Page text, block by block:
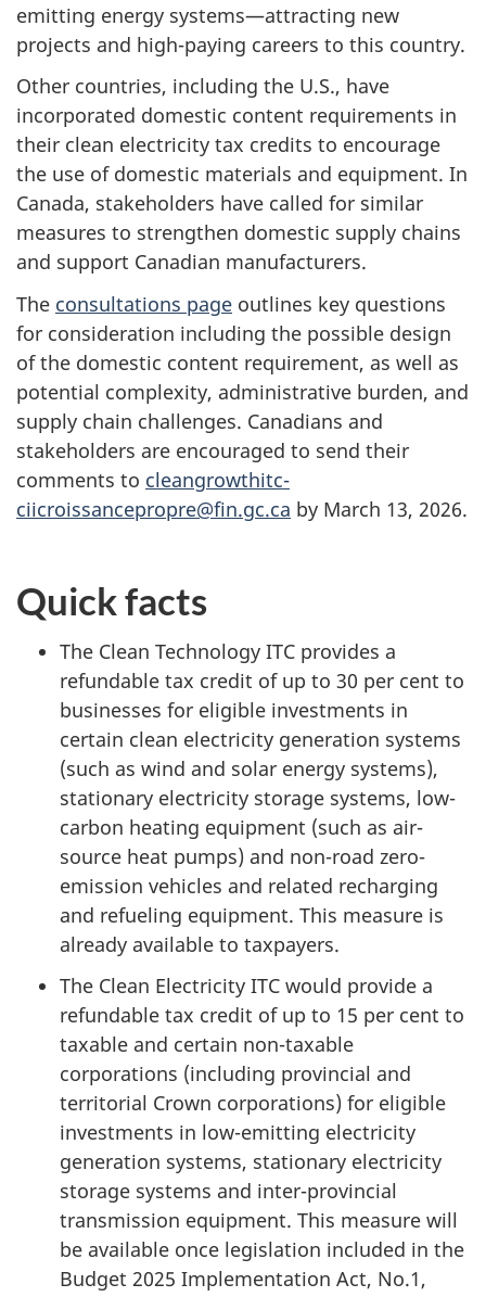
emitting energy systems—attracting new
projects and high-paying careers to this country.
Other countries, including the U.S., have
incorporated domestic content requirements in
their clean electricity tax credits to encourage
the use of domestic materials and equipment. In
Canada, stakeholders have called for similar
measures to strengthen domestic supply chains
and support Canadian manufacturers.
The consultations page outlines key questions
for consideration including the possible design
of the domestic content requirement, as well as
potential complexity, administrative burden, and
supply chain challenges. Canadians and
stakeholders are encouraged to send their
comments to cleangrowthitc-
ciicroissancepropre@fin.gc.ca by March 13, 2026.
Quick facts
The Clean Technology ITC provides a
refundable tax credit of up to 30 per cent to
businesses for eligible investments in
certain clean electricity generation systems
(such as wind and solar energy systems),
stationary electricity storage systems, low-
carbon heating equipment (such as air-
source heat pumps) and non-road zero-
emission vehicles and related recharging
and refueling equipment. This measure is
already available to taxpayers.
The Clean Electricity ITC would provide a
refundable tax credit of up to 15 per cent to
taxable and certain non-taxable
corporations (including provincial and
territorial Crown corporations) for eligible
investments in low-emitting electricity
generation systems, stationary electricity
storage systems and inter-provincial
transmission equipment. This measure will
be available once legislation included in the
Budget 2025 Implementation Act, No.1,